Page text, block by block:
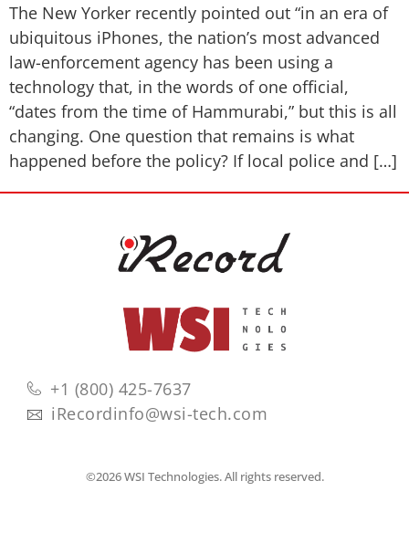
The New Yorker recently pointed out “in an era of
ubiquitous iPhones, the nation’s most advanced
law-enforcement agency has been using a
technology that, in the words of one official,
“dates from the time of Hammurabi,” but this is all
changing. One question that remains is what
happened before the policy? If local police and […]
+1 (800) 425-7637
iRecordinfo@wsi-tech.com
©2026 WSI Technologies. All rights reserved.